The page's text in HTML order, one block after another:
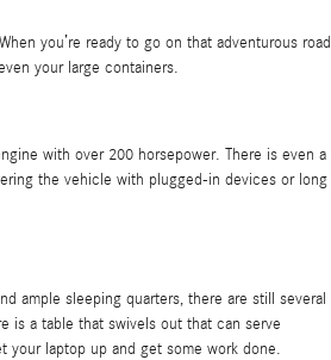
you’re ready to go on that adventurous road
your large containers.
with over 200 horsepower. There is even a
the vehicle with plugged-in devices or long
ample sleeping quarters, there are still several
is a table that swivels out that can serve
your laptop up and get some work done.